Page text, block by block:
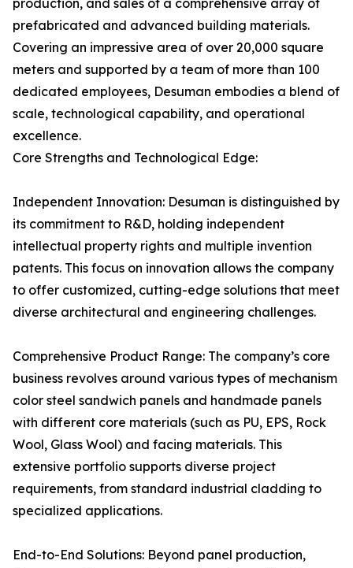
production, and sales of a comprehensive array of
prefabricated and advanced building materials.
Covering an impressive area of over 20,000 square
meters and supported by a team of more than 100
dedicated employees, Desuman embodies a blend of
scale, technological capability, and operational
excellence.
Core Strengths and Technological Edge:
Independent Innovation: Desuman is distinguished by
its commitment to R&D, holding independent
intellectual property rights and multiple invention
patents. This focus on innovation allows the company
to offer customized, cutting-edge solutions that meet
diverse architectural and engineering challenges.
Comprehensive Product Range: The company’s core
business revolves around various types of mechanism
color steel sandwich panels and handmade panels
with different core materials (such as PU, EPS, Rock
Wool, Glass Wool) and facing materials. This
extensive portfolio supports diverse project
requirements, from standard industrial cladding to
specialized applications.
End-to-End Solutions: Beyond panel production,